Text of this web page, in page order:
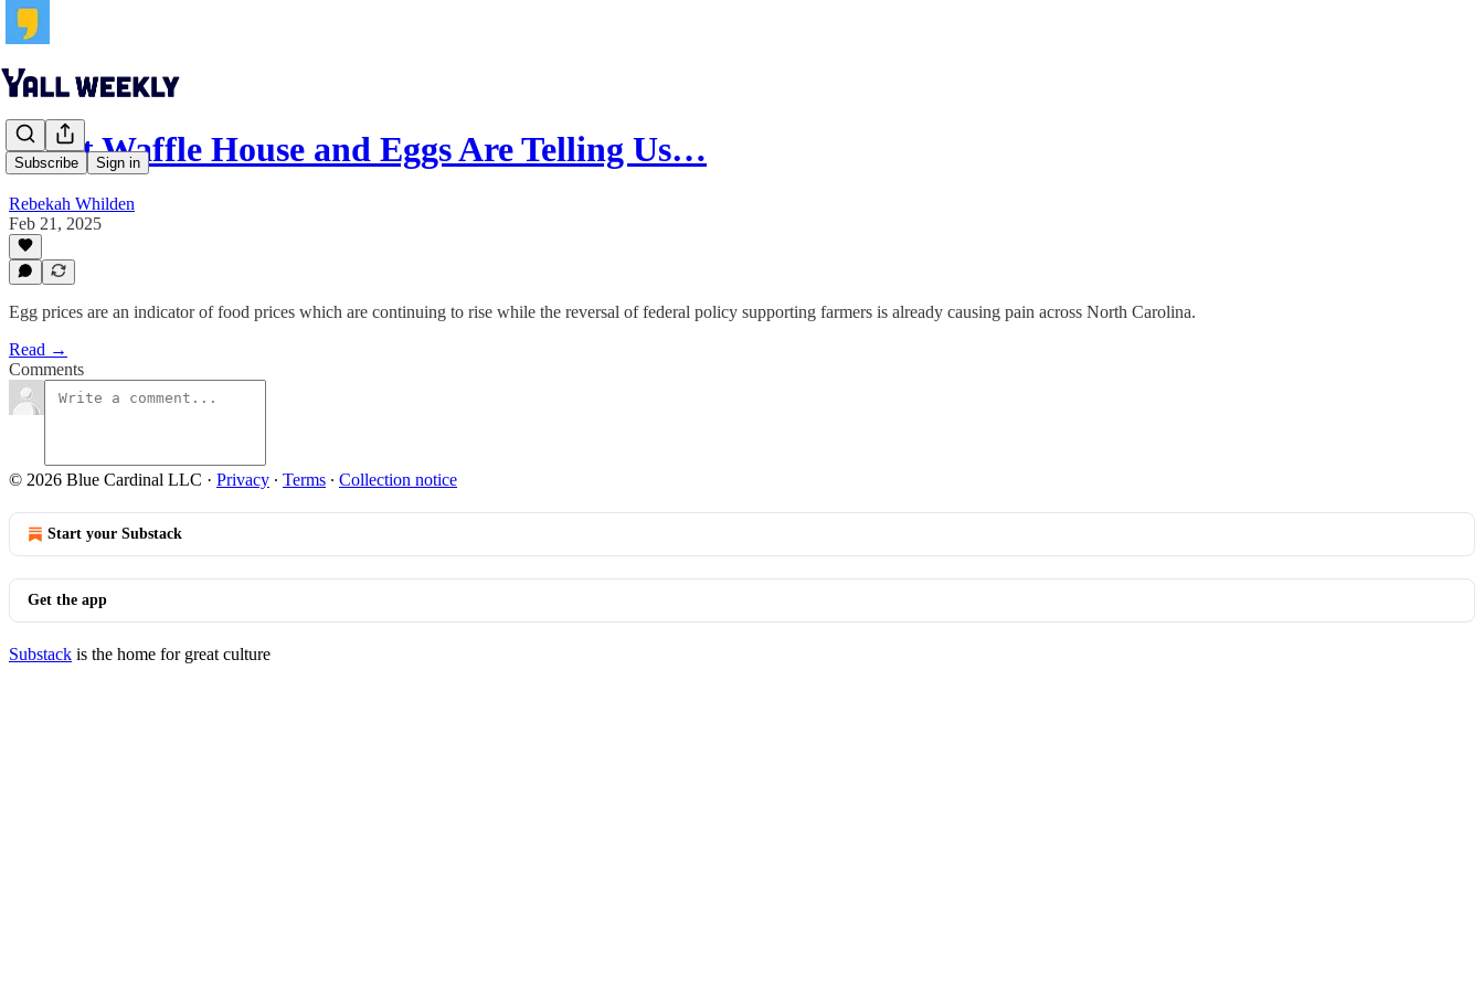
Subscribe Sign in
What Waffle House and Eggs Are Telling Us…
Rebekah Whilden
Feb 21, 2025
Egg prices are an indicator of food prices which are continuing to rise while the reversal of federal policy supporting farmers is already causing pain across North Carolina.
Read →
Comments
© 2026 Blue Cardinal LLC · Privacy ∙ Terms ∙ Collection notice
Start your Substack
Get the app
Substack is the home for great culture